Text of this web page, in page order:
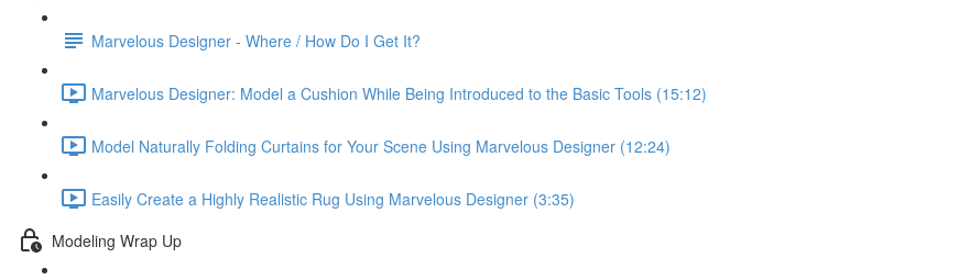
Marvelous Designer - Where / How Do I Get It?
Marvelous Designer: Model a Cushion While Being Introduced to the Basic Tools (15:12)
Model Naturally Folding Curtains for Your Scene Using Marvelous Designer (12:24)
Easily Create a Highly Realistic Rug Using Marvelous Designer (3:35)
Modeling Wrap Up